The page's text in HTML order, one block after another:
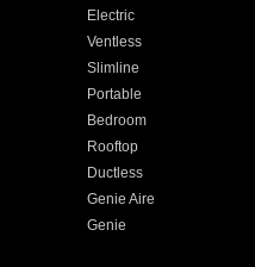
Electric
Ventless
Slimline
Portable
Bedroom
Rooftop
Ductless
Genie Aire
Genie